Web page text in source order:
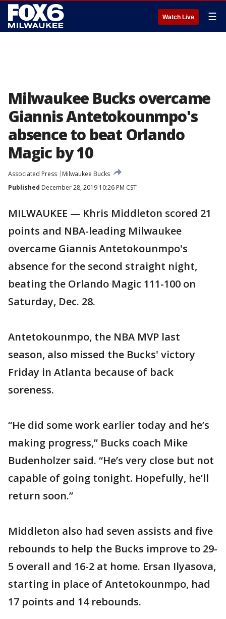
Watch Live ☰
Milwaukee Bucks overcame
Giannis Antetokounmpo's
absence to beat Orlando
Magic by 10
Associated Press
Milwaukee Bucks
Published December 28, 2019 10:26 PM CST
MILWAUKEE — Khris Middleton scored 21
points and NBA-leading Milwaukee
overcame Giannis Antetokounmpo's
absence for the second straight night,
beating the Orlando Magic 111-100 on
Saturday, Dec. 28.
Antetokounmpo, the NBA MVP last
season, also missed the Bucks' victory
Friday in Atlanta because of back
soreness.
“He did some work earlier today and he’s
making progress,” Bucks coach Mike
Budenholzer said. “He’s very close but not
capable of going tonight. Hopefully, he’ll
return soon.”
Middleton also had seven assists and five
rebounds to help the Bucks improve to 29-
5 overall and 16-2 at home. Ersan Ilyasova,
starting in place of Antetokounmpo, had
17 points and 14 rebounds.